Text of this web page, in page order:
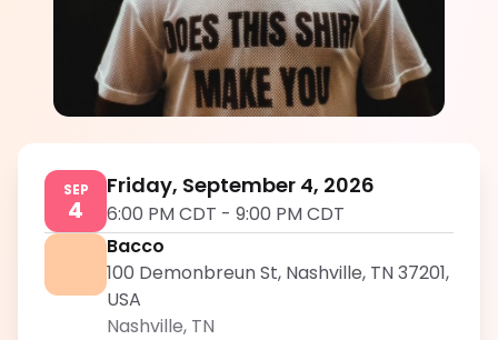
Dumb Groove
SEP
4
Friday, September 4, 2026
6:00 PM CDT - 9:00 PM CDT
Bacco
100 Demonbreun St, Nashville, TN 37201,
USA
Nashville, TN